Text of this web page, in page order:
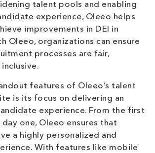
talent pools and enabling
experience, Oleeo helps
improvements in DEI in
Oleeo, organizations can ensure
processes are fair,
inclusive.
features of Oleeo’s talent
is its focus on delivering an
experience. From the first
one, Oleeo ensures that
a highly personalized and
With features like mobile